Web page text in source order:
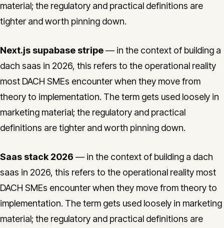
material; the regulatory and practical definitions are
tighter and worth pinning down.
Next.js supabase stripe— in the context of building a
dach saas in 2026, this refers to the operational reality
most DACH SMEs encounter when they move from
theory to implementation. The term gets used loosely in
marketing material; the regulatory and practical
definitions are tighter and worth pinning down.
Saas stack 2026 — in the context of building a dach
saas in 2026, this refers to the operational reality most
DACH SMEs encounter when they move from theory to
implementation. The term gets used loosely in marketing
material; the regulatory and practical definitions are